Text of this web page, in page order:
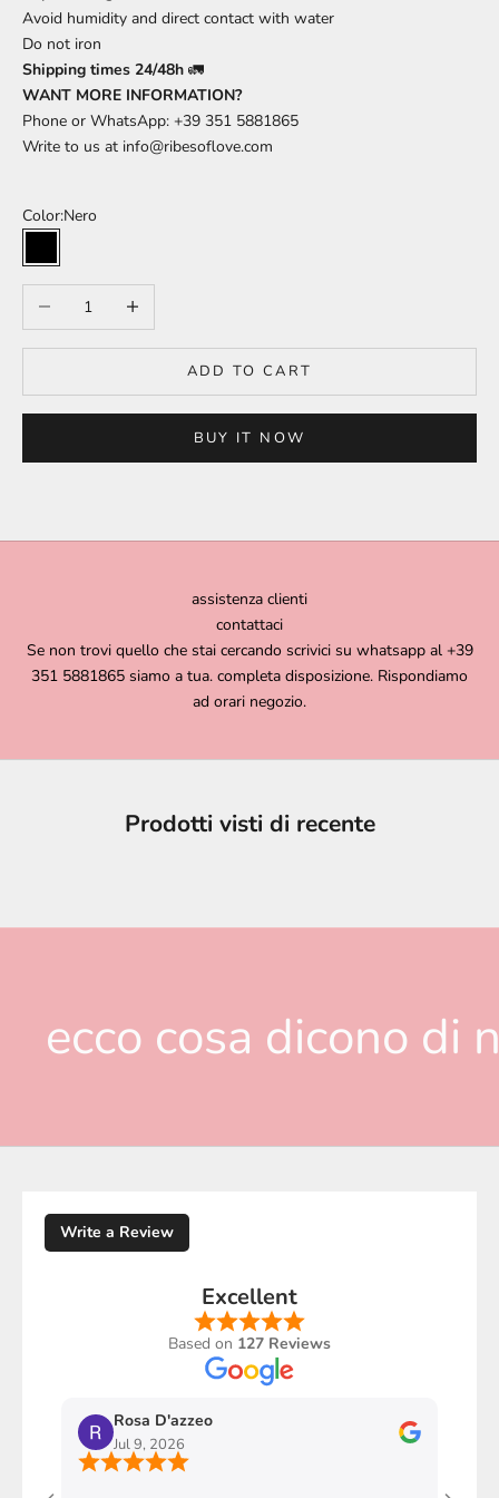
Avoid humidity and direct contact with water
Do not iron
Shipping times 24/48h 🚛
WANT MORE INFORMATION?
Phone or WhatsApp: +39 351 5881865
Write to us at info@ribesoflove.com
Color:Nero
Nero
Decrease quantityIncrease quantity
ADD TO CART
BUY IT NOW
assistenza clienti
contattaci
Se non trovi quello che stai cercando scrivici su whatsapp al +39
351 5881865 siamo a tua. completa disposizione. Rispondiamo
ad orari negozio.
Prodotti visti di recente
ecco cosa dicono di
Write a Review
Excellent
Based on 127 Reviews
Rosa D'azzeo
Jul 9, 2026